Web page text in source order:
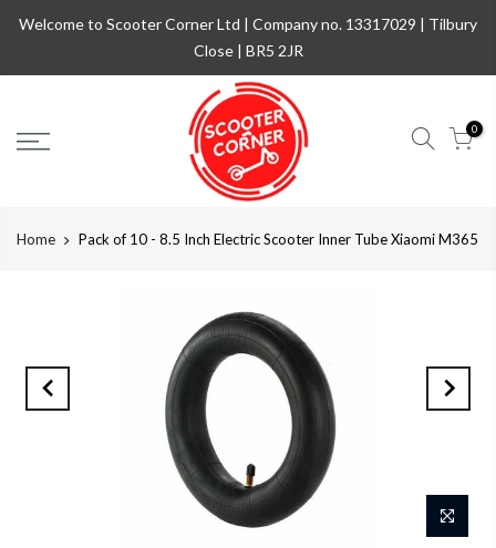
Welcome to Scooter Corner Ltd | Company no. 13317029 | Tilbury
Close | BR5 2JR
0
Home Pack of 10 - 8.5 Inch Electric Scooter Inner Tube Xiaomi M365